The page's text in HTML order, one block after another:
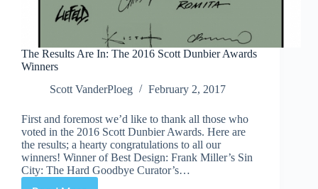
The Results Are In: The 2016 Scott Dunbier Awards
Winners
Scott VanderPloeg
February 2, 2017
First and foremost we’d like to thank all those who
voted in the 2016 Scott Dunbier Awards. Here are
the results; a hearty congratulations to all our
winners! Winner of Best Design: Frank Miller’s Sin
City: The Hard Goodbye Curator’s…